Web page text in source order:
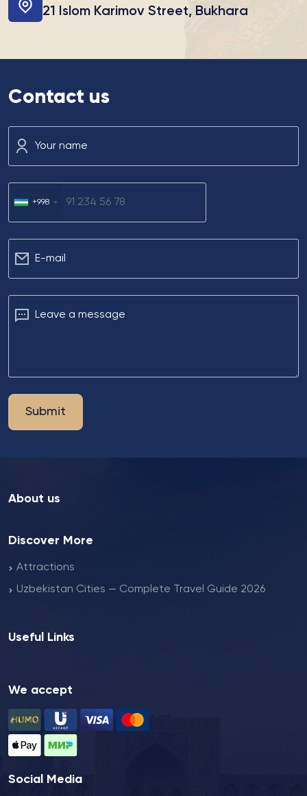
21 Islom Karimov Street, Bukhara
Contact us
Your name
+998
Е-mail
Leave a message
Submit
About us
Discover More
Attractions
Uzbekistan Cities — Complete Travel Guide 2026
Useful Links
We accept
Social Media